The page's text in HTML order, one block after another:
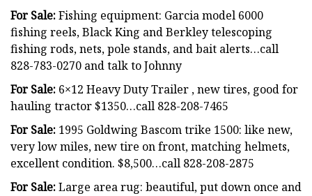
For Sale:Fishing equipment: Garcia model 6000
fishing reels, Black King and Berkley telescoping
fishing rods, nets, pole stands, and bait alerts…call
828-783-0270 and talk to Johnny
For Sale: 6×12 Heavy Duty Trailer , new tires, good for
hauling tractor $1350…call 828-208-7465
For Sale: 1995 Goldwing Bascom trike 1500: like new,
very low miles, new tire on front, matching helmets,
excellent condition. $8,500…call 828-208-2875
For Sale:Large area rug: beautiful, put down once and